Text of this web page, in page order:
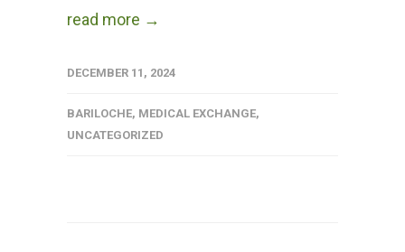
read more →
DECEMBER 11, 2024
BARILOCHE, MEDICAL EXCHANGE,
UNCATEGORIZED